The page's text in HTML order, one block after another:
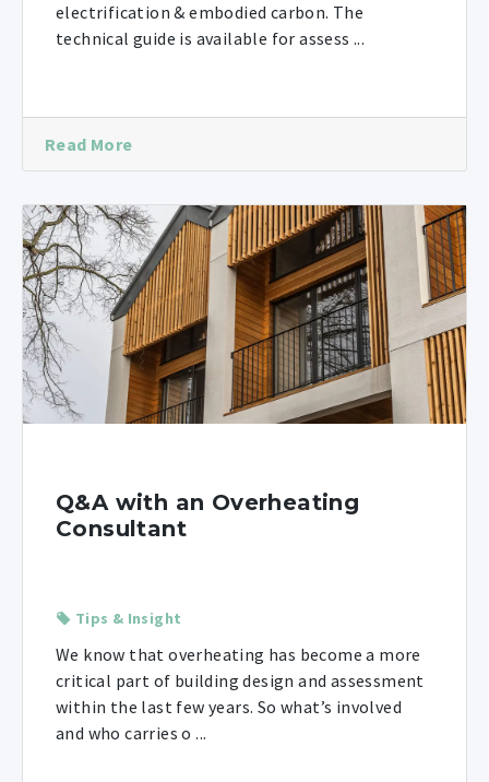
electrification & embodied carbon. The
technical guide is available for assess ...
Read More
Q&A with an Overheating
Consultant
Tips & Insight
We know that overheating has become a more
critical part of building design and assessment
within the last few years. So what’s involved
and who carries o ...